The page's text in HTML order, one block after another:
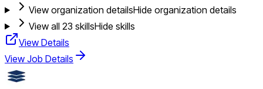
View organization detailsHide organization details
View all 23 skillsHide skills
View Details
View Job Details